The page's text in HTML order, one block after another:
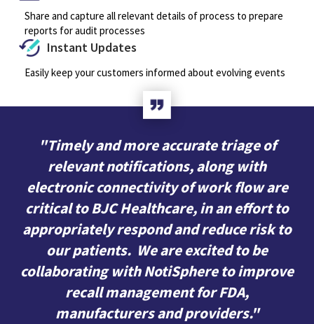
Share and capture all relevant details of process to prepare
reports for audit processes
Instant Updates
Easily keep your customers informed about evolving events
"Timely and more accurate triage of
relevant notifications, along with
electronic connectivity of work flow are
critical to BJC Healthcare, in an effort to
appropriately respond and reduce risk to
our patients. We are excited to be
collaborating with NotiSphere to improve
recall management for FDA,
manufacturers and providers."